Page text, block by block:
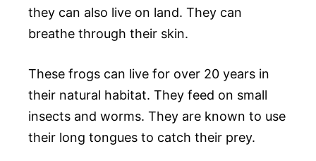
they can also live on land. They can
breathe through their skin.
These frogs can live for over 20 years in
their natural habitat. They feed on small
insects and worms. They are known to use
their long tongues to catch their prey.